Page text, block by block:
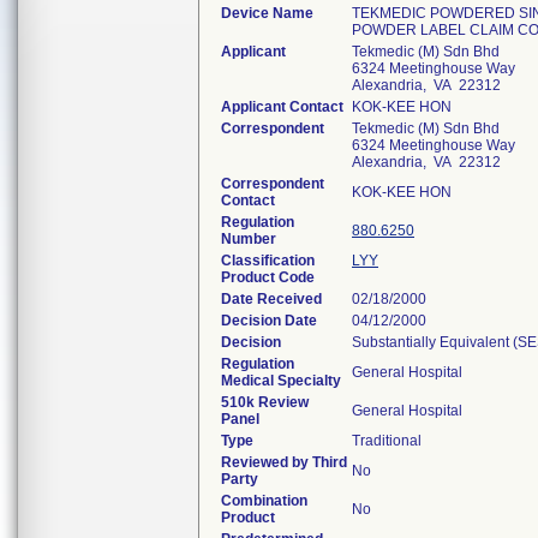
Device Name
TEKMEDIC POWDERED
POWDER LABEL CLAIM
Applicant
Tekmedic (M) Sdn Bhd
6324 Meetinghouse Way
Alexandria, VA 22312
Applicant Contact
KOK-KEE HON
Correspondent
Tekmedic (M) Sdn Bhd
6324 Meetinghouse Way
Alexandria, VA 22312
Correspondent
Contact
KOK-KEE HON
Regulation
Number
880.6250
Classification
Product Code
LYY
Date Received
02/18/2000
Decision Date
04/12/2000
Decision
Substantially Equivalent
Regulation
Medical Specialty
General Hospital
510k Review
Panel
General Hospital
Type
Traditional
Reviewed by Third
Party
No
Combination
Product
No